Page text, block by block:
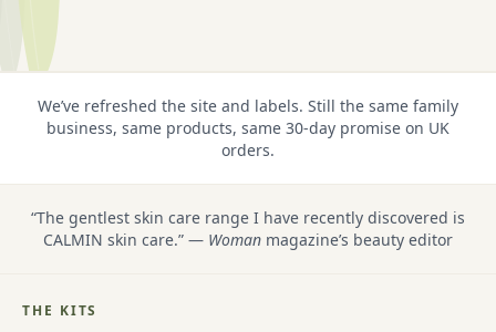
We’ve refreshed the site and labels. Still the same family
business, same products, same 30-day promise on UK
orders.
“The gentlest skin care range I have recently discovered is
CALMIN skin care.” — Woman magazine’s beauty editor
THE KITS